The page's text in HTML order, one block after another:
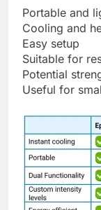
Portable and
Cooling and
Easy setup
Suitable for
Potential
Useful for